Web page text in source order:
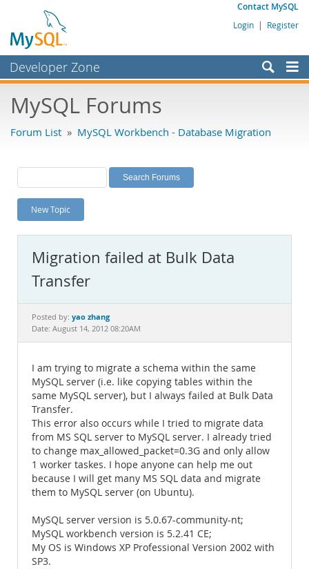
Contact MySQL
Login | Register
Developer Zone
Bugs
Labs
Planet MySQL
News and Events
MySQL.com
Downloads
Documentation
MySQL Forums
Forum List » MySQL Workbench - Database Migration
New Topic
Migration failed at Bulk Data
Transfer
Posted by: yao zhang
Date: August 14, 2012 08:20AM
I am trying to migrate a schema within the same
MySQL server (i.e. like copying tables within the
same MySQL server), but I always failed at Bulk Data
Transfer.
This error also occurs while I tried to migrate data
from MS SQL server to MySQL server. I already tried
to change max_allowed_packet=0.3G and only allow
1 worker taskes. I hope anyone can help me out
because I will get many MS SQL data and migrate
them to MySQL server (on Ubuntu).
MySQL server version is 5.0.67-community-nt;
MySQL workbench version is 5.2.41 CE;
My OS is Windows XP Professional Version 2002 with
SP3.